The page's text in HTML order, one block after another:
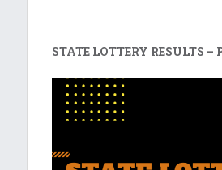
STATE LOTTERY RESULTS –